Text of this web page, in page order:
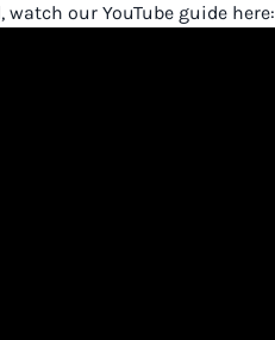
our YouTube guide here: